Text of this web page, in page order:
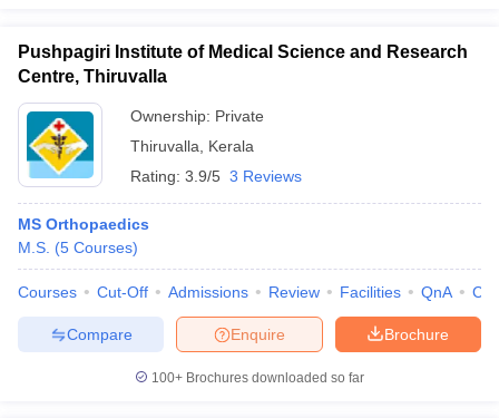
Pushpagiri Institute of Medical Science and Research
Centre, Thiruvalla
Ownership: Private
Thiruvalla
Kerala
Rating: 3.9/5 3 Reviews
MS Orthopaedics
M.S. (5 Courses)
Courses Cut-Off Admissions Review Facilities QnA
Brochure
Enquire
Compare
100+ Brochures downloaded so far